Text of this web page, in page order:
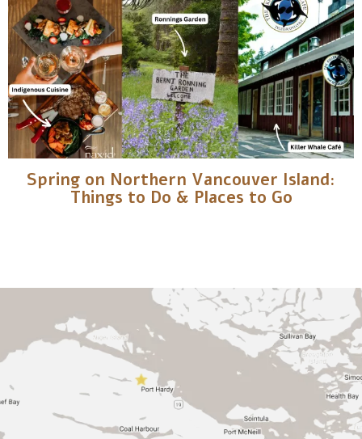
Spring on Northern Vancouver Island:
Things to Do & Places to Go